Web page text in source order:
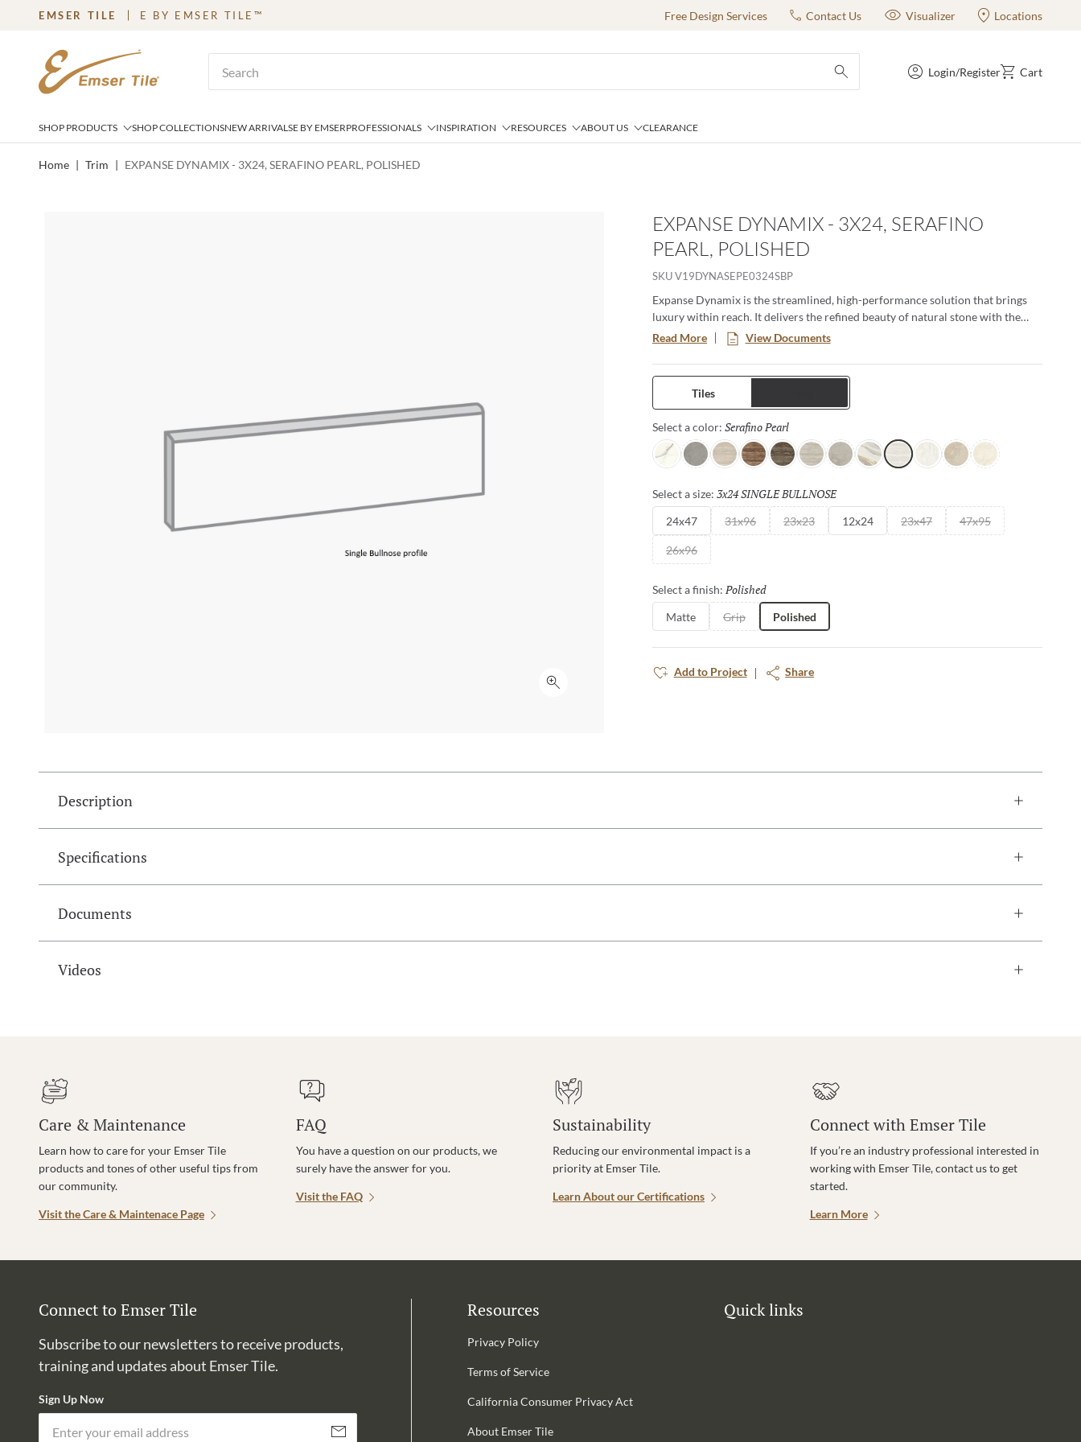
SKIP TO MAIN CONTENT
EMSER TILE E BY EMSER TILE™ Free Design Services Contact Us Visualizer Locations
submit search
Login/Register Cart
SHOP PRODUCTS SHOP COLLECTIONSNEW ARRIVALSE BY EMSERPROFESSIONALS INSPIRATION RESOURCES ABOUT US CLEARANCE
Home | Trim | EXPANSE DYNAMIX - 3X24, SERAFINO PEARL, POLISHED
Click to expand
EXPANSE DYNAMIX - 3X24, SERAFINO
PEARL, POLISHED
SKUV19DYNASEPE0324SBP
Expanse Dynamix is the streamlined, high-performance solution that brings
luxury within reach. It delivers the refined beauty of natural stone with the
strength and versatility of advanced glazed porcelain—engineered to move
effortlessly from residential to commercial, interior to exterior. Featuring
expansive formats, bookmatch visuals, and authentic travertine
interpretations, each surface of this full and complete collection is designed
for seamless continuity and elevated design impact.
Read More View Documents
Tiles
Select a color: Serafino Pearl
Intensa Silver
Ristori Gray
Serafino Cream
Serafino Walnut
Serafino Asphalt
Serafino Silver
Ristori Mist
Catala Gold
Serafino Pearl
Aducci Bianco
Ristori Sand
Ristori Fog
Select a size: 3x24 SINGLE BULLNOSE
24x47 31x96 23x23 12x24 23x47 47x95
26x96
Select a finish: Polished
Matte Grip Polished
Add to Project Share
Description
Specifications
Documents
Videos
Care & Maintenance
Learn how to care for your Emser Tile
products and tones of other useful tips from
our community.
Visit the Care & Maintenace Page
FAQ
You have a question on our products, we
surely have the answer for you.
Visit the FAQ
Sustainability
Reducing our environmental impact is a
priority at Emser Tile.
Learn About our Certifications
Connect with Emser Tile
If you’re an industry professional interested in
working with Emser Tile, contact us to get
started.
Learn More
Connect to Emser Tile
Subscribe to our newsletters to receive products,
training and updates about Emser Tile.
Sign Up Now
Subscribe
Resources
Privacy Policy
Terms of Service
California Consumer Privacy Act
About Emser Tile
Quick links